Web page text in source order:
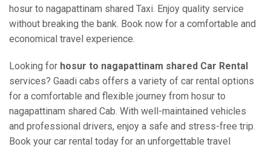
hosur to nagapattinam shared Taxi. Enjoy quality service
without breaking the bank. Book now for a comfortable and
economical travel experience.
Looking for hosur to nagapattinam shared Car Rental
services? Gaadi cabs offers a variety of car rental options
for a comfortable and flexible journey from hosur to
nagapattinam shared Cab. With well-maintained vehicles
and professional drivers, enjoy a safe and stress-free trip.
Book your car rental today for an unforgettable travel